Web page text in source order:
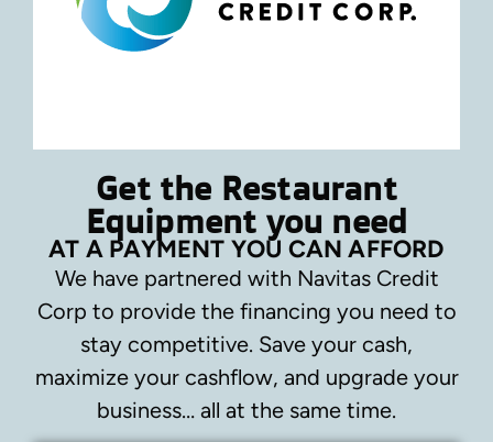
Get the Restaurant
Equipment you need
AT A PAYMENT YOU CAN AFFORD
We have partnered with Navitas Credit
Corp to provide the financing you need to
stay competitive. Save your cash,
maximize your cashflow, and upgrade your
business… all at the same time.